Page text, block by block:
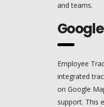
and teams.
Employee
integrated
on Google
support. This